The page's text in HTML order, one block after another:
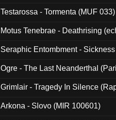
Testarossa - Tormenta (MUF 033)
Motus Tenebrae - Deathrising
Seraphic Entombment -
Ogre - The Last Neanderthal
Grimlair - Tragedy In Silence
Arkona - Slovo (MIR 100601)